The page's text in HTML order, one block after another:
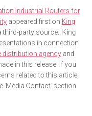
Industrial Routers for
appeared first on King
third-party source.. King
in connection
distribution agency and
in this release. If you
related to this article,
Contact’ section